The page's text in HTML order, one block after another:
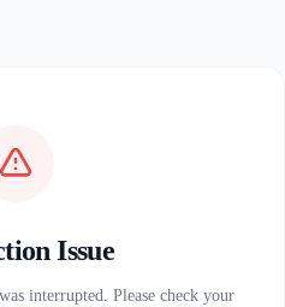
Issue
interrupted. Please check your